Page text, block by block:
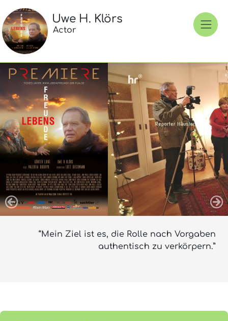
Uwe H. Klörs
Actor
“Mein Ziel ist es, die Rolle nach Vorgaben
authentisch zu verkörpern.”